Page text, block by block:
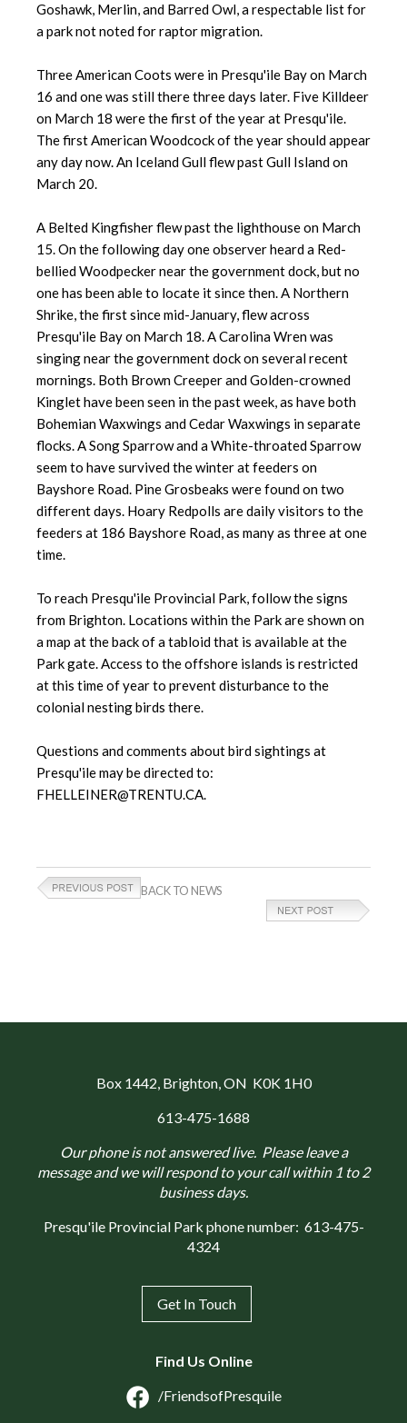
Goshawk, Merlin, and Barred Owl, a respectable list for
a park not noted for raptor migration.
Three American Coots were in Presqu'ile Bay on March
16 and one was still there three days later. Five Killdeer
on March 18 were the first of the year at Presqu'ile.
The first American Woodcock of the year should appear
any day now. An Iceland Gull flew past Gull Island on
March 20.
A Belted Kingfisher flew past the lighthouse on March
15. On the following day one observer heard a Red-
bellied Woodpecker near the government dock, but no
one has been able to locate it since then. A Northern
Shrike, the first since mid-January, flew across
Presqu'ile Bay on March 18. A Carolina Wren was
singing near the government dock on several recent
mornings. Both Brown Creeper and Golden-crowned
Kinglet have been seen in the past week, as have both
Bohemian Waxwings and Cedar Waxwings in separate
flocks. A Song Sparrow and a White-throated Sparrow
seem to have survived the winter at feeders on
Bayshore Road. Pine Grosbeaks were found on two
different days. Hoary Redpolls are daily visitors to the
feeders at 186 Bayshore Road, as many as three at one
time.
To reach Presqu'ile Provincial Park, follow the signs
from Brighton. Locations within the Park are shown on
a map at the back of a tabloid that is available at the
Park gate. Access to the offshore islands is restricted
at this time of year to prevent disturbance to the
colonial nesting birds there.
Questions and comments about bird sightings at
Presqu'ile may be directed to:
FHELLEINER@TRENTU.CA.
BACK TO NEWS
Box 1442, Brighton, ON K0K 1H0
613-475-1688
Our phone is not answered live. Please leave a
message and we will respond to your call within 1 to 2
business days.
Presqu'ile Provincial Park phone number: 613-475-
4324
Get In Touch
Find Us Online
/FriendsofPresquile